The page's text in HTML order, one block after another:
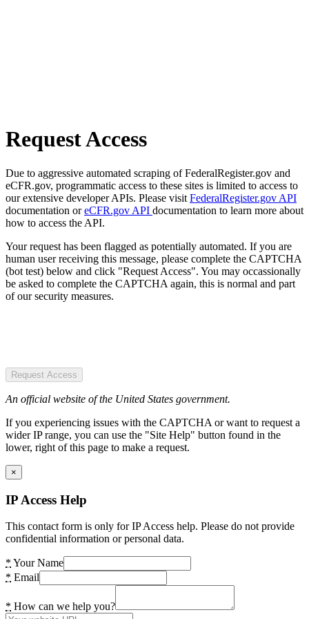
Request Access
Due to aggressive automated scraping of FederalRegister.gov and
eCFR.gov, programmatic access to these sites is limited to access to
our extensive developer APIs. Please visit FederalRegister.gov API
documentation oreCFR.gov API documentation to learn more about
how to access the API.
Your request has been flagged as potentially automated. If you are
human user receiving this message, please complete the CAPTCHA
(bot test) below and click "Request Access". You may occassionally
be asked to complete the CAPTCHA again, this is normal and part
of our security measures.
Request Access
An official website of the United States government.
If you experiencing issues with the CAPTCHA or want to request a
wider IP range, you can use the "Site Help" button found in the
lower, right of this page to make a request.
×
IP Access Help
This contact form is only for IP Access help. Please do not provide
confidential information or personal data.
* Your Name
* Email
* How can we help you?